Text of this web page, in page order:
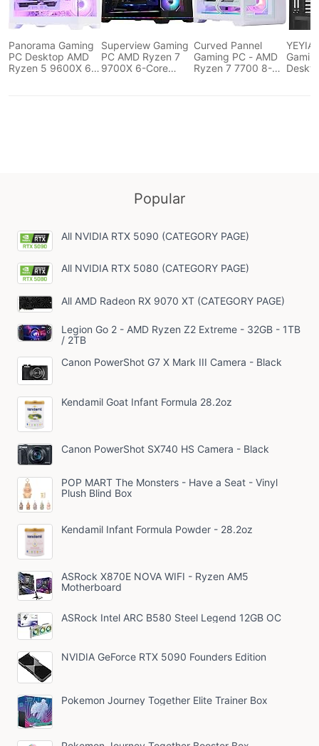
Panorama Gaming
PC Desktop AMD
Ryzen 5 9600X 6-
Superview Gaming
PC AMD Ryzen 7
9700X 6-Core
Curved Pannel
Gaming PC - AMD
Ryzen 7 7700 8-
Popular
All NVIDIA RTX 5090 (CATEGORY PAGE)
All NVIDIA RTX 5080 (CATEGORY PAGE)
All AMD Radeon RX 9070 XT (CATEGORY PAGE)
Legion Go 2 - AMD Ryzen Z2 Extreme - 32GB - 1TB
/ 2TB
Canon PowerShot G7 X Mark III Camera - Black
Kendamil Goat Infant Formula 28.2oz
Canon PowerShot SX740 HS Camera - Black
POP MART The Monsters - Have a Seat - Vinyl
Plush Blind Box
Kendamil Infant Formula Powder - 28.2oz
ASRock X870E NOVA WIFI - Ryzen AM5
Motherboard
ASRock Intel ARC B580 Steel Legend 12GB OC
NVIDIA GeForce RTX 5090 Founders Edition
Pokemon Journey Together Elite Trainer Box